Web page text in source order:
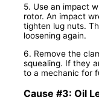
5. Use an impact
rotor. An impact
tighten lug nuts.
loosening again.
6. Remove the
squealing. If they
to a mechanic for
Cause #3: Oil